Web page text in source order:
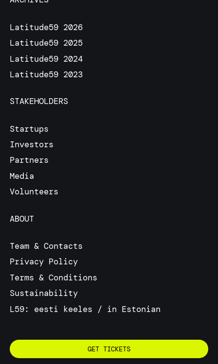
Latitude59 2026
Latitude59 2025
Latitude59 2024
Latitude59 2023
STAKEHOLDERS
Startups
Investors
Partners
Media
Volunteers
ABOUT
Team & Contacts
Privacy Policy
Terms & Conditions
Sustainability
L59: eesti keeles / in Estonian
GET TICKETS